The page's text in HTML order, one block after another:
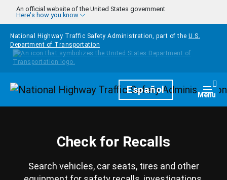
Skip to main content
An official website of the United States government
Here's how you know
National Highway Traffic Safety Administration, part of the U.S.
Department of Transportation
HomepageEspañol Menu
Check for Recalls
Search vehicles, car seats, tires and other